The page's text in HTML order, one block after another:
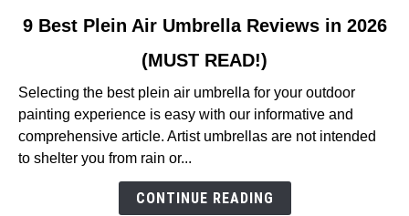
link
Best
Plein
Air
Umbrella
9 Best Plein Air Umbrella Reviews in 2026
(MUST READ!)
Selecting the best plein air umbrella for your outdoor
painting experience is easy with our informative and
comprehensive article. Artist umbrellas are not intended
to shelter you from rain or...
CONTINUE READING